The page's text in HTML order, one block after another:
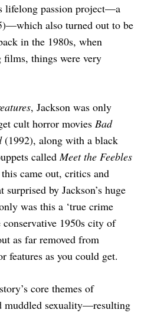
lifelong passion project—a
also turned out to be
in the 1980s, when
films, things were very
, Jackson was only
cult horror movies Bad
(1992), along with a black
calledMeet the Feebles
came out, critics and
surprised by Jackson’s huge
was this a ‘true crime
1950s city of
as far removed from
features as you could get.
core themes of
muddled sexuality—resulting